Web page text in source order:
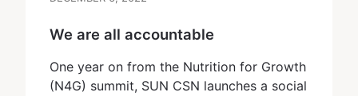
We are all accountable
One year on from the Nutrition for Growth
(N4G) summit, SUN CSN launches a social